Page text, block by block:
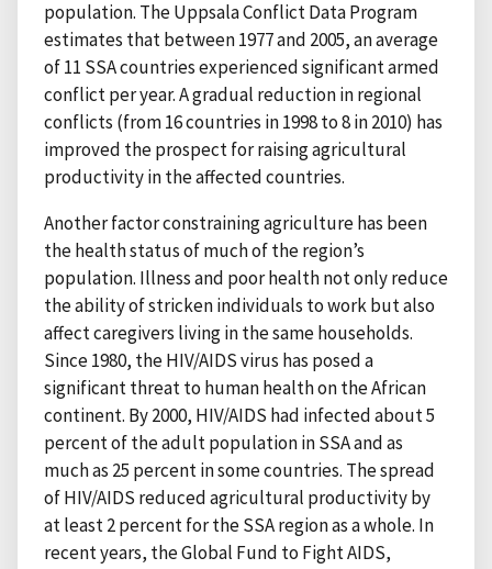
population. The Uppsala Conflict Data Program
estimates that between 1977 and 2005, an average
of 11 SSA countries experienced significant armed
conflict per year. A gradual reduction in regional
conflicts (from 16 countries in 1998 to 8 in 2010) has
improved the prospect for raising agricultural
productivity in the affected countries.
Another factor constraining agriculture has been
the health status of much of the region’s
population. Illness and poor health not only reduce
the ability of stricken individuals to work but also
affect caregivers living in the same households.
Since 1980, the HIV/AIDS virus has posed a
significant threat to human health on the African
continent. By 2000, HIV/AIDS had infected about 5
percent of the adult population in SSA and as
much as 25 percent in some countries. The spread
of HIV/AIDS reduced agricultural productivity by
at least 2 percent for the SSA region as a whole. In
recent years, the Global Fund to Fight AIDS,